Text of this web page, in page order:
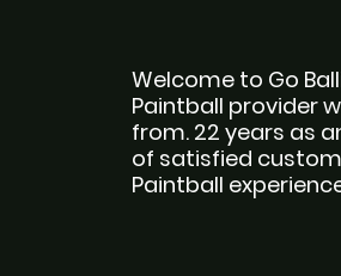
Welcome to Go
Paintball provider
from. 22 years as
of satisfied
Paintball